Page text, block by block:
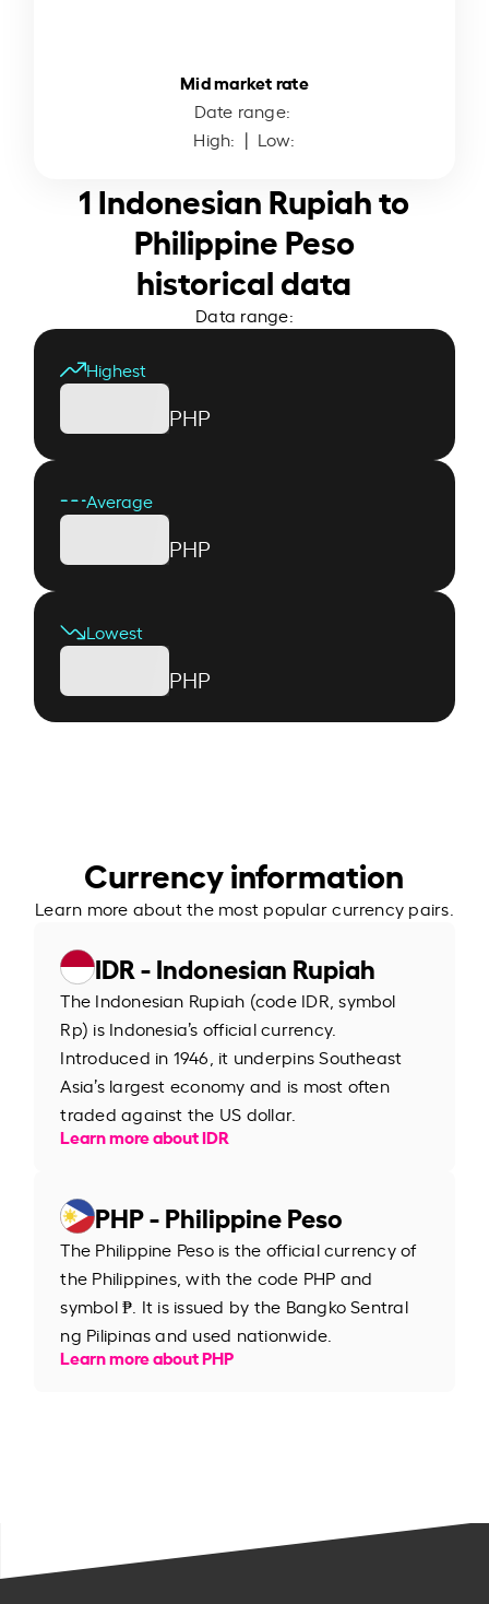
Mid market rate
Date range:
High: | Low:
1 Indonesian Rupiah to
Philippine Peso
historical data
Data range:
Highest
PHP
Average
PHP
Lowest
PHP
Currency information
Learn more about the most popular currency pairs.
IDR - Indonesian Rupiah
The Indonesian Rupiah (code IDR, symbol
Rp) is Indonesia’s official currency.
Introduced in 1946, it underpins Southeast
Asia’s largest economy and is most often
traded against the US dollar.
Learn more about IDR
PHP - Philippine Peso
The Philippine Peso is the official currency of
the Philippines, with the code PHP and
symbol ₱. It is issued by the Bangko Sentral
ng Pilipinas and used nationwide.
Learn more about PHP